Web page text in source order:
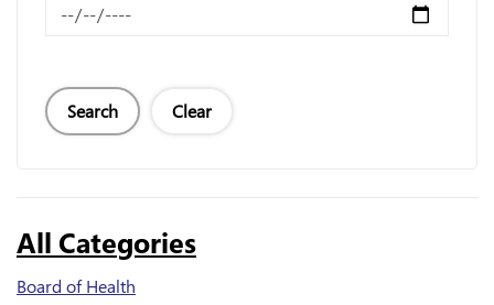
Search Clear
All Categories
Board of Health